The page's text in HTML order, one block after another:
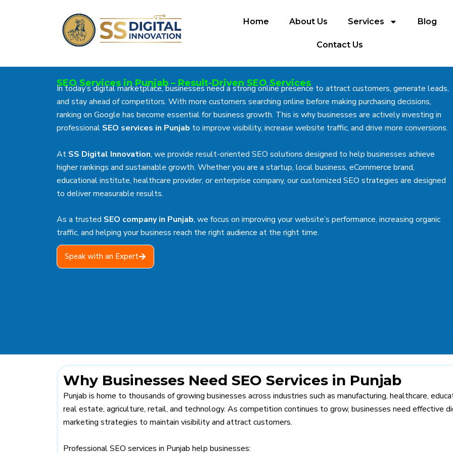
Home About Us Services Blog
Contact Us
SEO Services in Punjab – Result-Driven SEO Services
In today’s digital marketplace, businesses need a strong online presence to attract customers, generate leads,
and stay ahead of competitors. With more customers searching online before making purchasing decisions,
ranking on Google has become essential for business growth. This is why businesses are actively investing in
professional SEO services in Punjab to improve visibility, increase website traffic, and drive more conversions.
At SS Digital Innovation, we provide result-oriented SEO solutions designed to help businesses achieve
higher rankings and sustainable growth. Whether you are a startup, local business, eCommerce brand,
educational institute, healthcare provider, or enterprise company, our customized SEO strategies are designed
to deliver measurable results.
As a trusted SEO company in Punjab, we focus on improving your website’s performance, increasing organic
traffic, and helping your business reach the right audience at the right time.
Speak with an Expert
Why Businesses Need SEO Services in Punjab
Punjab is home to thousands of growing businesses across industries such as manufacturing, healthcare,
real estate, agriculture, retail, and technology. As competition continues to grow, businesses need effective
marketing strategies to maintain visibility and attract customers.
Professional SEO services in Punjab help businesses: